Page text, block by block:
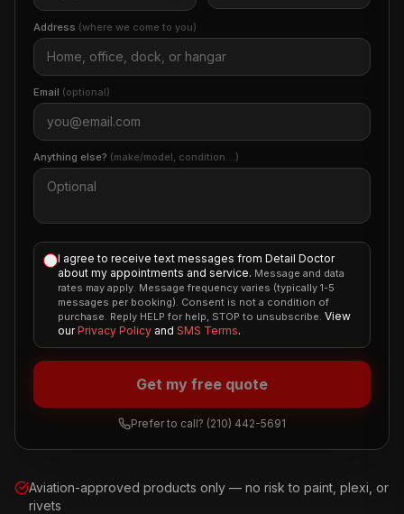
Aviation-approved products only — no risk to paint, plexi, or
rivets
Address (where we come to you)
Email (optional)
Anything else? (make/model, condition…)
I agree to receive text messages from Detail Doctor
about my appointments and service. Message and data
rates may apply. Message frequency varies (typically 1-5
messages per booking). Consent is not a condition of
purchase. Reply HELP for help, STOP to unsubscribe. View
our Privacy Policy and SMS Terms.
Get my free quote
Prefer to call? (210) 442-5691